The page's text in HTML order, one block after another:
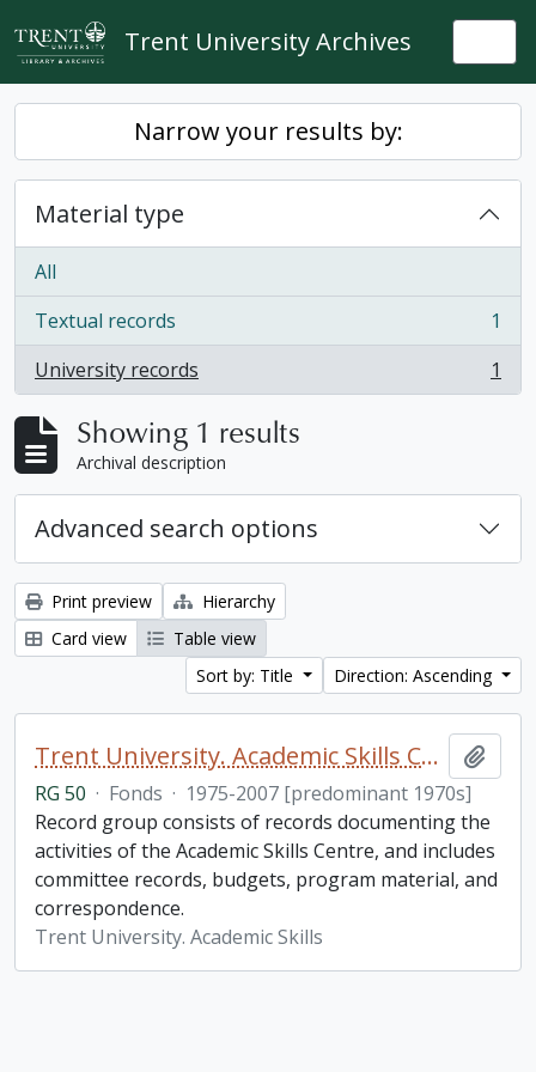
Skip to main content
Trent University Archives
Narrow your results by:
Material type
All
Textual records
, 1 results
1
University records
, 1 results 1
Showing 1 results
Archival description
Advanced search options
Print preview
Hierarchy
Card view
Table view
Sort by: Title
Direction: Ascending
Trent University. Academic Skills Centre fonds
RG 50 · Fonds · 1975-2007 [predominant 1970s]
Record group consists of records documenting the
activities of the Academic Skills Centre, and includes
committee records, budgets, program material, and
correspondence.
Trent University. Academic Skills